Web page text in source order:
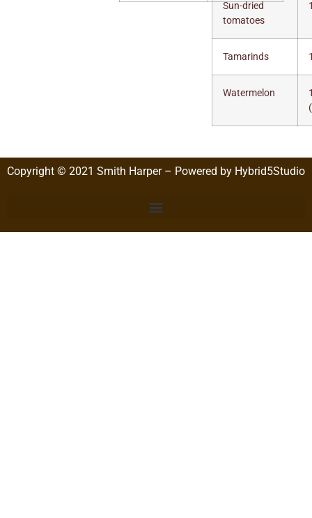
Sun-dried
tomatoes
Tamarinds
Watermelon
Copyright © 2021 Smith Harper – Powered by Hybrid5Studio